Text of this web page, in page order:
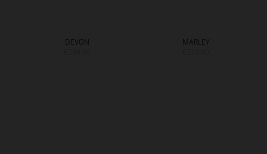
DEVON
MARLEY